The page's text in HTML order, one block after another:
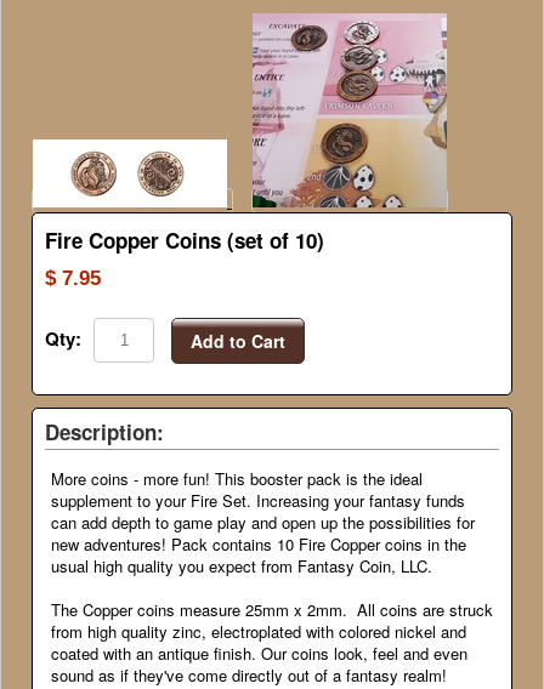
Fire Copper Coins (set of 10)
$ 7.95
Qty: Add to Cart
Description:
More coins - more fun! This booster pack is the ideal
supplement to your Fire Set. Increasing your fantasy funds
can add depth to game play and open up the possibilities for
new adventures! Pack contains 10 Fire Copper coins in the
usual high quality you expect from Fantasy Coin, LLC.
The Copper coins measure 25mm x 2mm. All coins are struck
from high quality zinc, electroplated with colored nickel and
coated with an antique finish. Our coins look, feel and even
sound as if they've come directly out of a fantasy realm!